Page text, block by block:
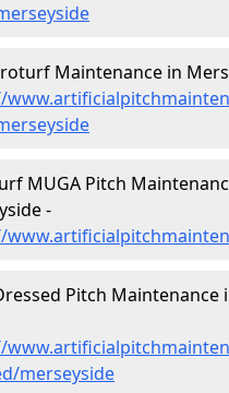
Maintenance in
MUGA Pitch
-
Pitch Maintenance
merseyside